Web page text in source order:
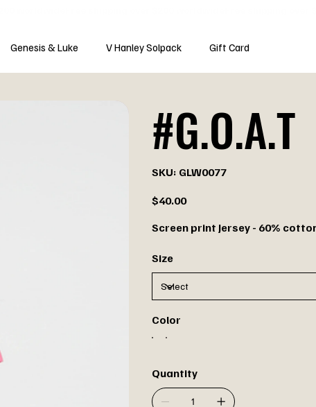
Genesis & Luke V Hanley Solpack Gift Card
#G.O.A.T
SKU: GLW0077
GLW0077
Price
$40.00
Screen print Jersey - 60%
Size
Color
Quantity